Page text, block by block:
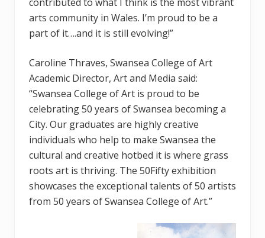
arts community in Wales. I’m proud to be a
part of it….and it is still evolving!”
Caroline Thraves, Swansea College of Art
Academic Director, Art and Media said:
“Swansea College of Art is proud to be
celebrating 50 years of Swansea becoming a
City. Our graduates are highly creative
individuals who help to make Swansea the
cultural and creative hotbed it is where grass
roots art is thriving. The 50Fifty exhibition
showcases the exceptional talents of 50 artists
from 50 years of Swansea College of Art.”